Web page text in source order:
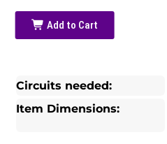
Add to Cart
Circuits needed:
Item Dimensions: